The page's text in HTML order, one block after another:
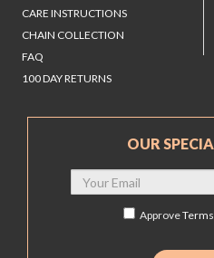
CARE INSTRUCTIONS
CHAIN COLLECTION
FAQ
100 DAY RETURNS
OUR
Approve